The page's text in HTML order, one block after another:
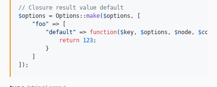
// Closure result value default
$options = Options::make( $options , [
"foo" => [
"default " => function( $key, $options , $node, $
return 123;
        }
]);